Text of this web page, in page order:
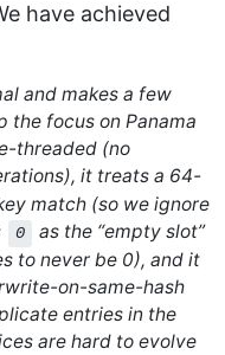
have achieved
and makes a few
the focus on Panama
threaded (no
it treats a 64-
match (so we ignore
0
as the “empty slot”
to never be 0), and it
on-same-hash
entries in the
are hard to evolve